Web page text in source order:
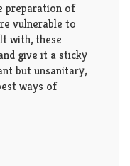
preparation of
vulnerable to
with, these
give it a sticky
but unsanitary,
ways of